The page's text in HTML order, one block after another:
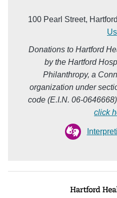
100 Pearl Street,
Us
Donations to Hartford
by the Hartford
Philanthropy, a
organization under
code (E.I.N. 06-
click